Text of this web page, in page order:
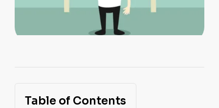
Table of Contents